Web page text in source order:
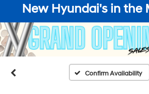
New Hyundai's in the
Confirm Availability